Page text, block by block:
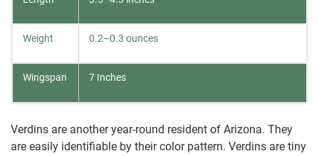
Weight 0.2–0.3 ounces
Wingspan 7 Inches
Verdins are another year-round resident of Arizona. They
are easily identifiable by their color pattern. Verdins are tiny